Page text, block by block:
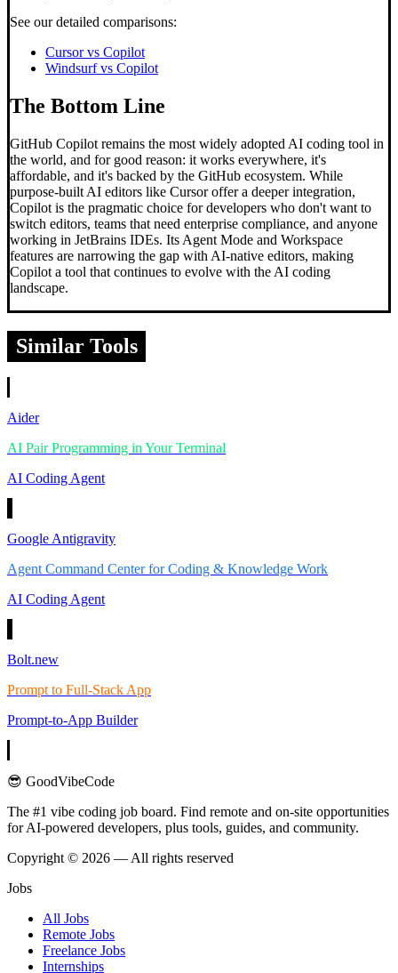
See our detailed comparisons:
Cursor vs Copilot
Windsurf vs Copilot
The Bottom Line
GitHub Copilot remains the most widely adopted AI coding tool in
the world, and for good reason: it works everywhere, it's
affordable, and it's backed by the GitHub ecosystem. While
purpose-built AI editors like Cursor offer a deeper integration,
Copilot is the pragmatic choice for developers who don't want to
switch editors, teams that need enterprise compliance, and anyone
working in JetBrains IDEs. Its Agent Mode and Workspace
features are narrowing the gap with AI-native editors, making
Copilot a tool that continues to evolve with the AI coding
landscape.
Similar Tools
Aider
AI Pair Programming in Your Terminal
AI Coding Agent
Google Antigravity
Agent Command Center for Coding & Knowledge Work
AI Coding Agent
Bolt.new
Prompt to Full-Stack App
Prompt-to-App Builder
😎 GoodVibeCode
The #1 vibe coding job board. Find remote and on-site opportunities
for AI-powered developers, plus tools, guides, and community.
Copyright © 2026 — All rights reserved
Jobs
All Jobs
Remote Jobs
Freelance Jobs
Internships